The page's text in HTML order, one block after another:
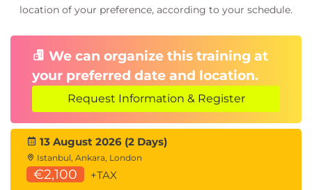
location of your preference, according to your schedule.
We can organize this training at
your preferred date and location.
Request Information & Register
13 August 2026 (2 Days)
Istanbul, Ankara, London
€2,100 +TAX